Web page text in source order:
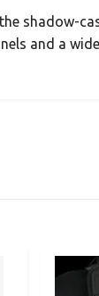
shadow-
and a